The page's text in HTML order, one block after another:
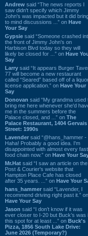
Andrew said “The news reports I
saw didn't specify which Jimmy
John's was impacted but it did
to mind discussions ...” on Have
Your Say
Gypsie said “Someone crashed
the front of Jimmy John's on
Harbison Blvd today so they will
likely be closed for ...” on Have
Say
Larry said “It appears Burger
77 will become a new restaurant
called “Seared” based off of a
license application.” on Have Your
Say
Donovan said “My grandma used
bring me here whenever she'd
me in the summers before the
Palace closed, and ...” on The
Palace Restaurant, 1404 Gervais
Street: 1990s
Lavender said “@hans_hammer -
Haha! Probably a good idea. I'm
disappointed with almost every fast
food chain now.” on Have Your
Mr.Hat said “I saw an article on the
Post & Courier's website that
Hampton Place Cafe has closed
after 35 years. ...” on Have Your
hans_hammer said “Lavender, I
recommend driving right past it.” on
Have Your Say
Jason said “I don’t know if it was
ever closer to I-20 but Buck’s was
this spot for at least ...” on Buck's
Pizza, 1856 South Lake Drive:
June 2026 (Temporary?)